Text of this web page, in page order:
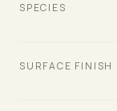
SPECIES
SURFACE FINISH